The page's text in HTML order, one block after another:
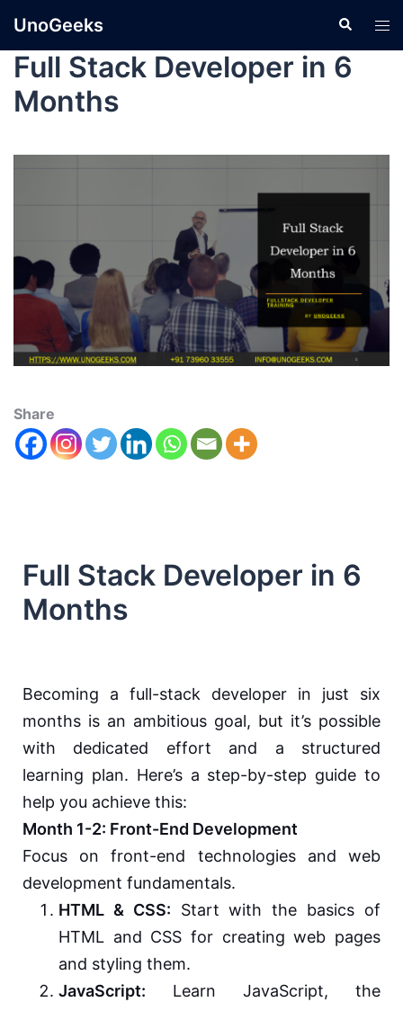
UnoGeeks
Full Stack Developer in 6
Months
Share
Full Stack Developer in 6
Months
Becoming a full-stack developer in just six
months is an ambitious goal, but it’s possible
with dedicated effort and a structured
learning plan. Here’s a step-by-step guide to
help you achieve this:
Month 1-2: Front-End Development
Focus on front-end technologies and web
development fundamentals.
HTML & CSS: Start with the basics of
HTML and CSS for creating web pages
and styling them.
JavaScript: Learn JavaScript, the